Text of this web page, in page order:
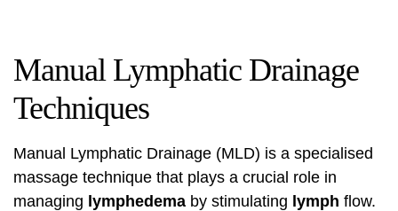
Manual Lymphatic Drainage
Techniques
Manual Lymphatic Drainage (MLD) is a specialised
massage technique that plays a crucial role in
managing lymphedema by stimulating lymph flow.